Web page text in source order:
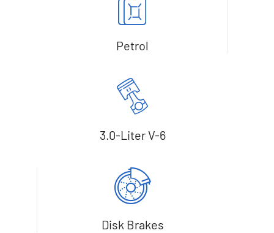
Petrol
3.0-Liter V-6
Disk Brakes